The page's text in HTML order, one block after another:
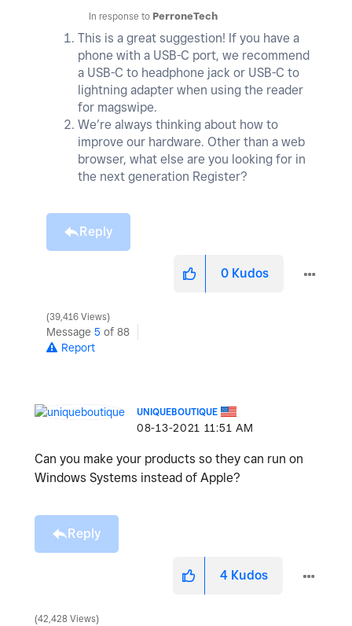
In response to PerroneTech
This is a great suggestion! If you have a
phone with a USB-C port, we recommend
a USB-C to headphone jack or USB-C to
lightning adapter when using the reader
for magswipe.
We’re always thinking about how to
improve our hardware. Other than a web
browser, what else are you looking for in
the next generation Register?
Reply
0 Kudos
39,416 Views
Message 5 of 88
Report
UNIQUEBOUTIQUE
‎08-13-2021 11:51 AM
Can you make your products so they can run on
Windows Systems instead of Apple?
Reply
4 Kudos
42,428 Views